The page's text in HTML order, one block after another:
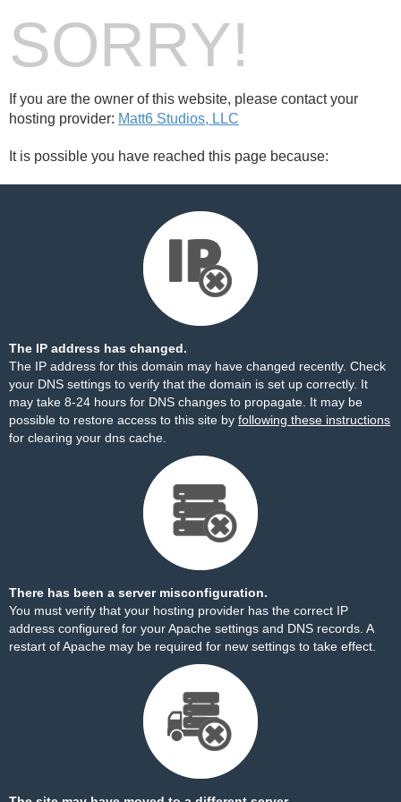
SORRY!
If you are the owner of this website, please contact your
hosting provider: Matt6 Studios, LLC
It is possible you have reached this page because:
The IP address has changed.
The IP address for this domain may have changed recently. Check
your DNS settings to verify that the domain is set up correctly. It
may take 8-24 hours for DNS changes to propagate. It may be
possible to restore access to this site by following these instructions
for clearing your dns cache.
There has been a server misconfiguration.
You must verify that your hosting provider has the correct IP
address configured for your Apache settings and DNS records. A
restart of Apache may be required for new settings to take effect.